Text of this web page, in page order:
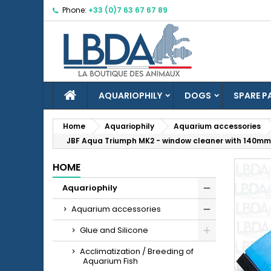
Phone: +33 (0)7 63 67 67 89
HOMEAQUARIOPHILY DOGS SPARE
Home Aquariophily Aquarium accessories
JBF Aqua Triumph MK2 - window cleaner with
HOME
Aquariophily
Aquarium accessories
Glue and Silicone
Acclimatization / Breeding of
Aquarium Fish